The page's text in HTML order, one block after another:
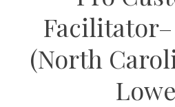
(North